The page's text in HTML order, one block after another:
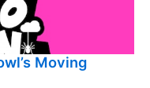
Moving